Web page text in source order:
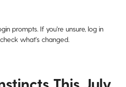
prompts. If you're unsure, log in
what's changed.